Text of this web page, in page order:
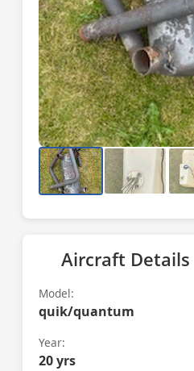
Aircraft Details
Model:
quik/quantum
Year:
20 yrs